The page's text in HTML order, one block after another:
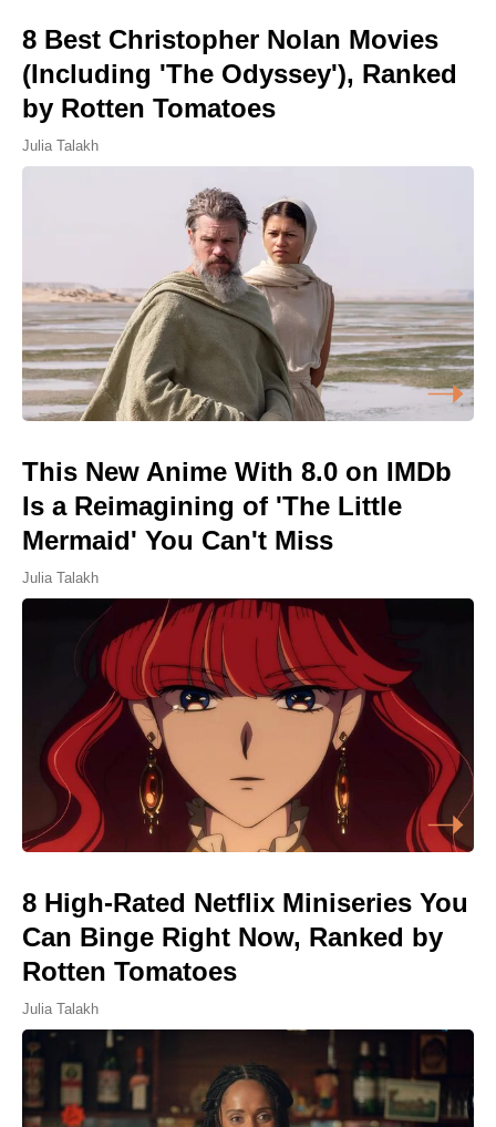
8 Best Christopher Nolan Movies
(Including 'The Odyssey'), Ranked
by Rotten Tomatoes
Julia Talakh
This New Anime With 8.0 on IMDb
Is a Reimagining of 'The Little
Mermaid' You Can't Miss
Julia Talakh
8 High-Rated Netflix Miniseries You
Can Binge Right Now, Ranked by
Rotten Tomatoes
Julia Talakh